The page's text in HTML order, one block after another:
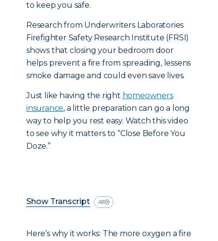
to keep you safe.
Research from Underwriters Laboratories
Firefighter Safety Research Institute (FRSI)
shows that closing your bedroom door
helps prevent a fire from spreading, lessens
smoke damage and could even save lives.
Just like having the right homeowners
insurance, a little preparation can go a long
way to help you rest easy. Watch this video
to see why it matters to “Close Before You
Doze.”
Show Transcript
Here’s why it works: The more oxygen a fire